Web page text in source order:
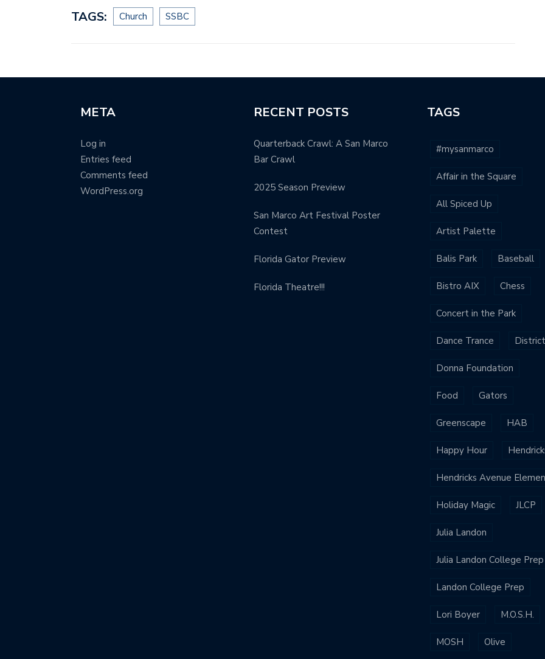
TAGS: Church SSBC
META
Log in
Entries feed
Comments feed
WordPress.org
RECENT POSTS
Quarterback Crawl: A San Marco
Bar Crawl
2025 Season Preview
San Marco Art Festival Poster
Contest
Florida Gator Preview
Florida Theatre!!!
TAGS
#mysanmarco
Affair in the Square
All Spiced Up
Artist Palette
Balis Park Baseball
Bistro AIX Chess
Concert in the Park
Dance Trance
Donna Foundation
Food Gators
Greenscape HAB
Happy Hour
Hendricks Avenue
Holiday Magic JLCP
Julia Landon
Julia Landon College Prep
Landon College Prep
Lori Boyer M.O.S.H.
MOSH Olive